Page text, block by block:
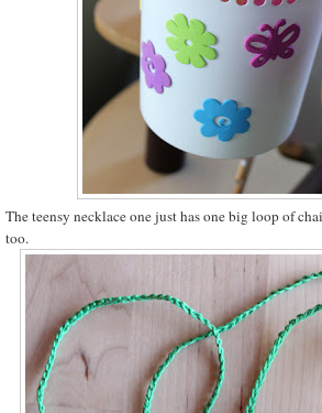
The teensy necklace one just has one big loop of
too.